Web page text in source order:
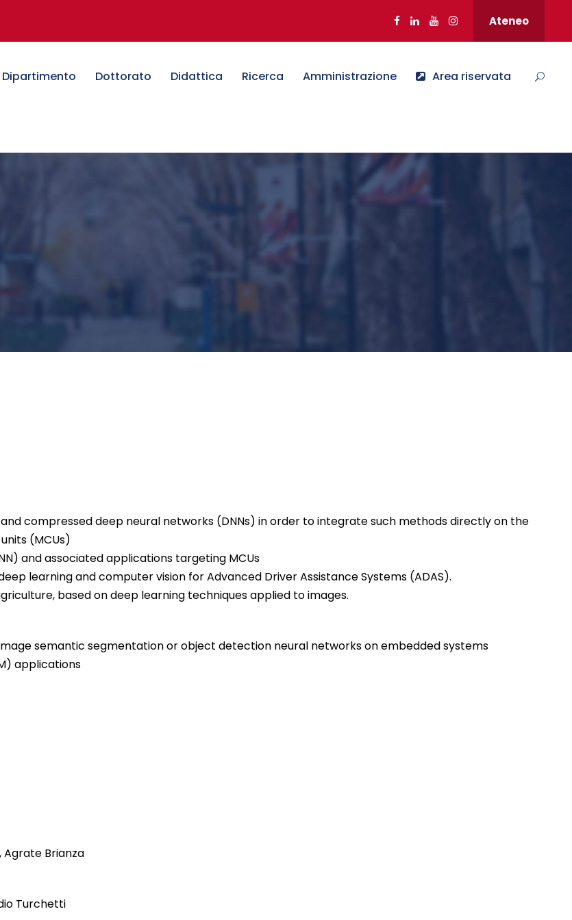
Ateneo
Dipartimento Dottorato Didattica Ricerca Amministrazione Area riservata
compressed deep neural networks (DNNs) in order to integrate such methods directly on the
(MCUs)
and associated applications targeting MCUs
learning and computer vision for Advanced Driver Assistance Systems (ADAS).
based on deep learning techniques applied to images.
semantic segmentation or object detection neural networks on embedded systems
applications
Agrate Brianza
Turchetti